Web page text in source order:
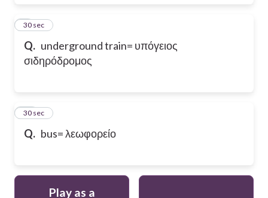
Q. underground train= υπόγειος
σιδηρόδρομος
9
30 sec
Q. bus= λεωφορείο
10
30 sec
Play as a